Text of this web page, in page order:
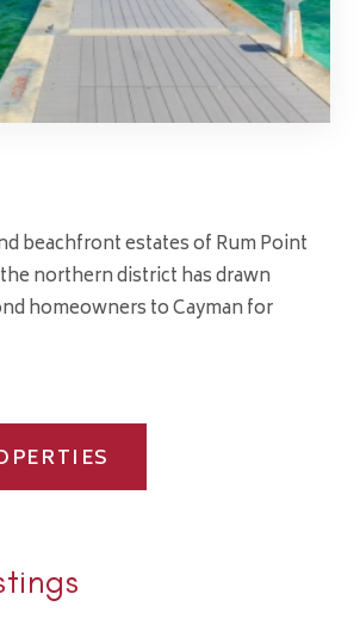
beachfront estates of Rum Point
the northern district has drawn
homeowners to Cayman for